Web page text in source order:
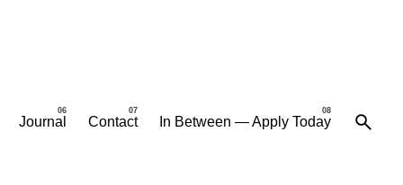
Journal Contact In Between — Apply Today